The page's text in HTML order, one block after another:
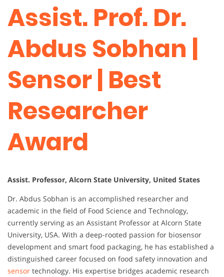
Assist. Prof. Dr.
Abdus Sobhan |
Sensor | Best
Researcher
Award
Assist. Professor, Alcorn State University, United States
Dr. Abdus Sobhan is an accomplished researcher and
academic in the field of Food Science and Technology,
currently serving as an Assistant Professor at Alcorn State
University, USA. With a deep-rooted passion for biosensor
development and smart food packaging, he has established a
distinguished career focused on food safety innovation and
sensor technology. His expertise bridges academic research